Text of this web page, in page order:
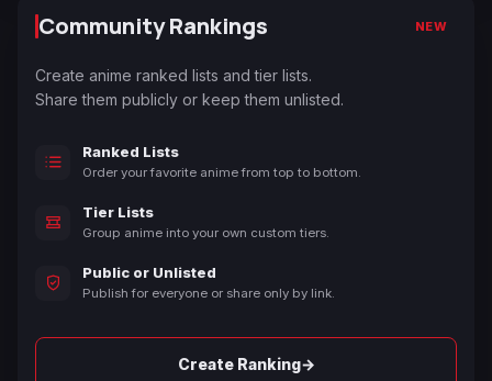
Community Rankings NEW
Create anime ranked lists and tier lists.
Share them publicly or keep them unlisted.
Ranked Lists
Order your favorite anime from top to bottom.
Tier Lists
Group anime into your own custom tiers.
Public or Unlisted
Publish for everyone or share only by link.
Create Ranking→